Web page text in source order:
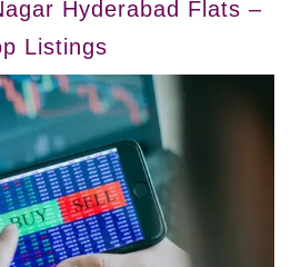
Hyderabad Flats –
Listings